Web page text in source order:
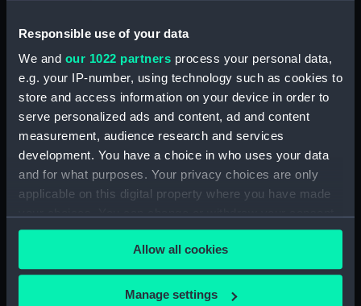
Responsible use of your data
We and our 1022 partners process your personal data,
e.g. your IP-number, using technology such as cookies to
store and access information on your device in order to
serve personalized ads and content, ad and content
measurement, audience research and services
development. You have a choice in who uses your data
and for what purposes. Your privacy choices are only
applicable on this digital property where you have made
any time from the Cookie Declaration or by clicking on
the Privacy trigger icon.
If you allow, we would also like to:
Allow all cookies
Manage settings
Coat of Arms of the
South Sea Company